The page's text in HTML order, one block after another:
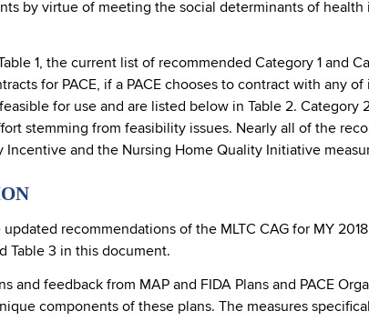
by virtue of meeting the social determinants of
1, the current list of recommended Category 1 and
for PACE, if a PACE chooses to contract with any
for use and are listed below in Table 2.
stemming from feasibility issues. Nearly all of the
Incentive and the Nursing Home Quality Initiative
updated recommendations of the MLTC CAG for MY
Table 3 in this document.
and feedback from MAP and FIDA Plans and PACE
components of these plans. The measures